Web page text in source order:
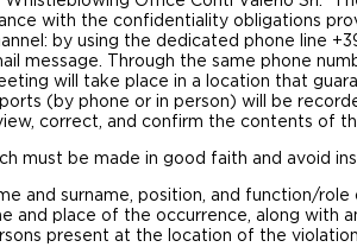
with the confidentiality obligations
by using the dedicated phone line
message. Through the same phone
will take place in a location that
(by phone or in person) will be
correct, and confirm the contents of
must be made in good faith and avoid
and surname, position, and function/
and place of the occurrence, along with
present at the location of the